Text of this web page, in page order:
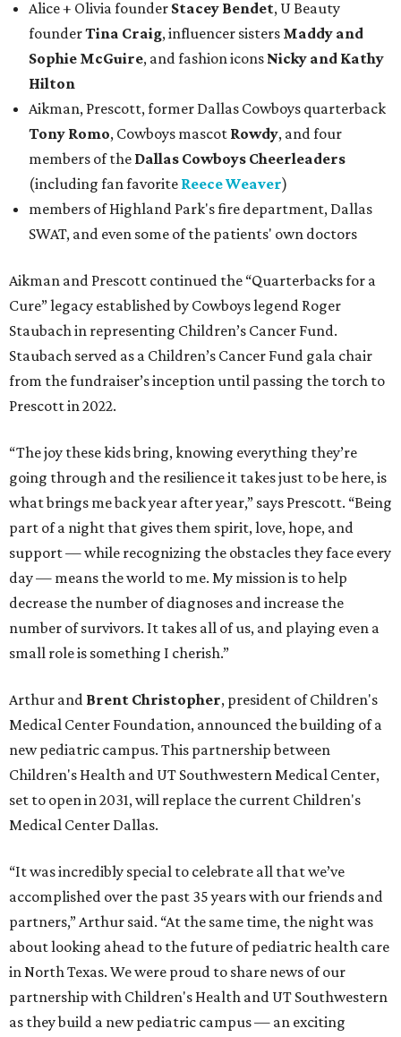
Alice + Olivia founder Stacey Bendet, U Beauty
founderTina Craig, influencer sisters Maddy and
Sophie McGuire, and fashion icons Nicky and Kathy
Hilton
Aikman, Prescott, former Dallas Cowboys quarterback
Tony Romo, Cowboys mascot Rowdy, and four
members of the Dallas Cowboys Cheerleaders
(including fan favorite Reece Weaver)
members of Highland Park's fire department, Dallas
SWAT, and even some of the patients' own doctors
Aikman and Prescott continued the “Quarterbacks for a
Cure” legacy established by Cowboys legend Roger
Staubach in representing Children’s Cancer Fund.
Staubach served as a Children’s Cancer Fund gala chair
from the fundraiser’s inception until passing the torch to
Prescott in 2022.
“The joy these kids bring, knowing everything they’re
going through and the resilience it takes just to be here, is
what brings me back year after year,” says Prescott. “Being
part of a night that gives them spirit, love, hope, and
support — while recognizing the obstacles they face every
day — means the world to me. My mission is to help
decrease the number of diagnoses and increase the
number of survivors. It takes all of us, and playing even a
small role is something I cherish.”
Arthur and Brent Christopher, president of Children's
Medical Center Foundation, announced the building of a
new pediatric campus. This partnership between
Children's Health and UT Southwestern Medical Center,
set to open in 2031, will replace the current Children's
Medical Center Dallas.
“It was incredibly special to celebrate all that we’ve
accomplished over the past 35 years with our friends and
partners,” Arthur said. “At the same time, the night was
about looking ahead to the future of pediatric health care
in North Texas. We were proud to share news of our
partnership with Children's Health and UT Southwestern
as they build a new pediatric campus — an exciting